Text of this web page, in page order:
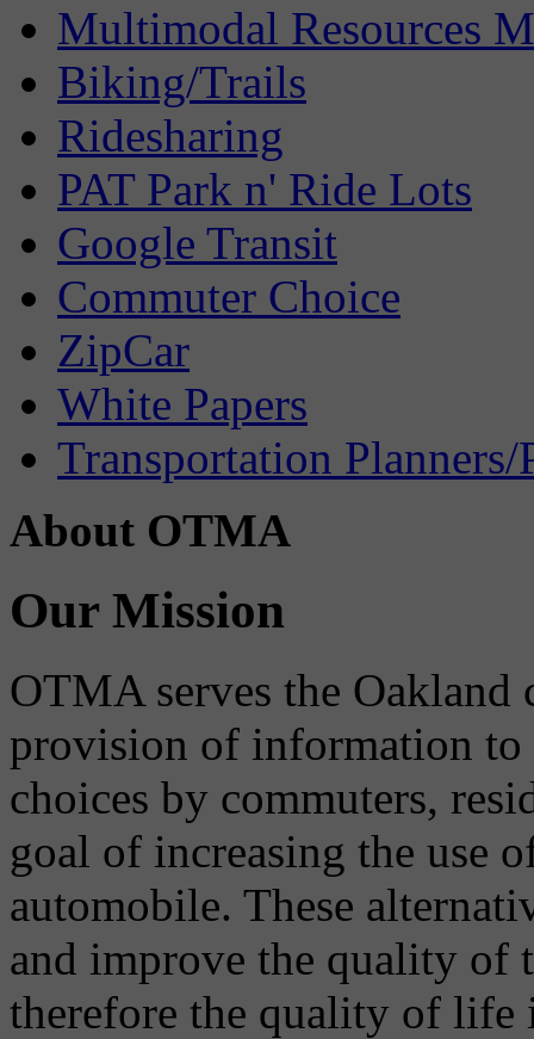
Multimodal Resources
Biking/Trails
Ridesharing
PAT Park n' Ride Lots
Google Transit
Commuter Choice
ZipCar
White Papers
Transportation Planners/
About OTMA
Our Mission
OTMA serves the
provision of information to
choices by commuters,
goal of increasing the use
automobile. These
and improve the quality of
therefore the quality of life